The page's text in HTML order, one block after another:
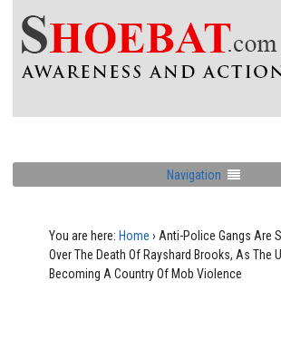
Navigation
You are here: Home › Anti-Police Gangs Are
Over The Death Of Rayshard Brooks, As The
Becoming A Country Of Mob Violence